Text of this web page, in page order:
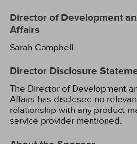
Director of Development
Affairs
Sarah Campbell
Director Disclosure
The Director of Development
Affairs has disclosed no
relationship with any product
service provider mentioned.